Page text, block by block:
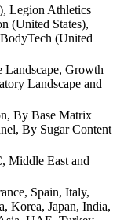
Legion Athletics
(United States),
(United
Landscape, Growth
Landscape and
By Base Matrix
By Sugar Content
Middle East and
Spain, Italy,
Korea, Japan, India,